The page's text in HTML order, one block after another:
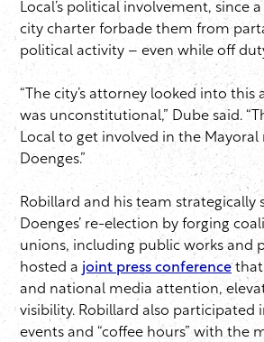
Local’s political involvement, since
city charter forbade them from
political activity – even while off
“The city’s attorney looked into
was unconstitutional,” Dube said.
Local to get involved in the Mayoral
Doenges.”
Robillard and his team strategically
Doenges’ re-election by forging
unions, including public works and
hosted a joint press conferencethat
and national media attention,
visibility. Robillard also participated
events and “coffee hours” with the